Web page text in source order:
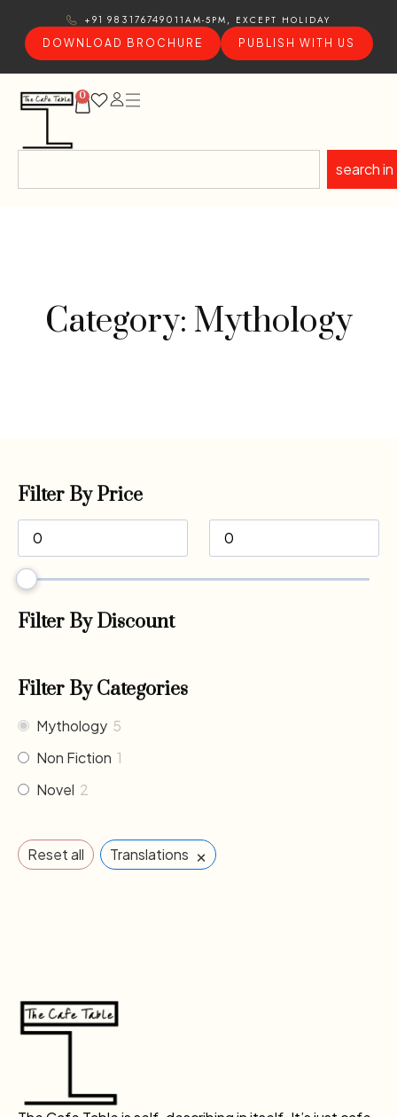
+91 9831767490 11AM-5PM, EXCEPT HOLIDAY
DOWNLOAD BROCHURE
PUBLISH WITH US
0
search in
Category: Mythology
Filter By Price
Filter By Discount
Filter By Categories
Mythology 5
Non Fiction 1
Novel 2
Reset all Translations ×